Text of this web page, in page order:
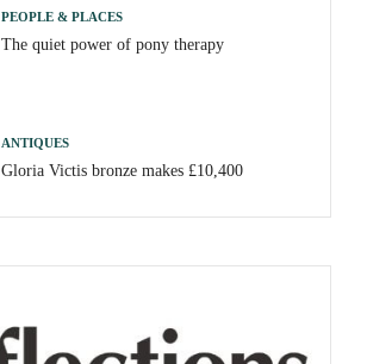
PEOPLE & PLACES
The quiet power of pony therapy
ANTIQUES
Gloria Victis bronze makes £10,400